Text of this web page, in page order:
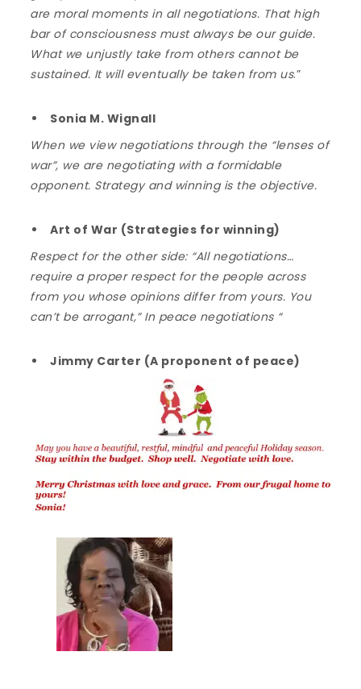
are moral moments in all negotiations. That high
bar of consciousness must always be our guide.
What we unjustly take from others cannot be
sustained. It will eventually be taken from us.”
Sonia M. Wignall
When we view negotiations through the “lenses of
war”, we are negotiating with a formidable
opponent. Strategy and winning is the objective.
Art of War (Strategies for winning)
Respect for the other side: “All negotiations…
require a proper respect for the people across
from you whose opinions differ from yours. You
can’t be arrogant,” In peace negotiations “
Jimmy Carter (A proponent of peace)